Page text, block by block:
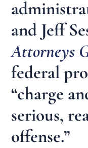
and Jeff
Attorneys
federal
“charge
serious,
offense.”